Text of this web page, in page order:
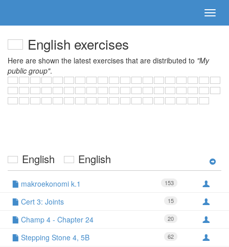
English exercises
Here are shown the latest exercises that are distributed to "My
public group".
English English
153
makroekonomi k.1
15
Cert 3: Joints
20
Champ 4 - Chapter 24
62
Stepping Stone 4, 5B